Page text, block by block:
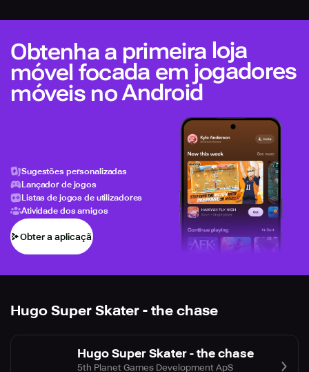
Obtenha a primeira loja
móvel focada em jogadores
móveis no Android
Sugestões personalizadas
Lançador de jogos
Listas de jogos de utilizadores
Atividade dos amigos
Obter a aplicação
Hugo Super Skater - the chase
Hugo Super Skater - the chase
5th Planet Games Development ApS